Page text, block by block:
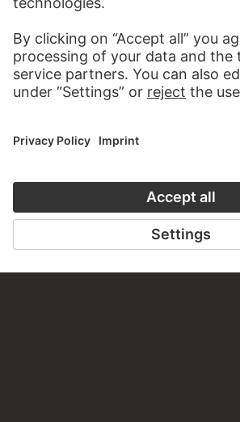
Do you have any suggestions,
about this work?
WRITE US
staedelmuseum.de/go/ds/15989z